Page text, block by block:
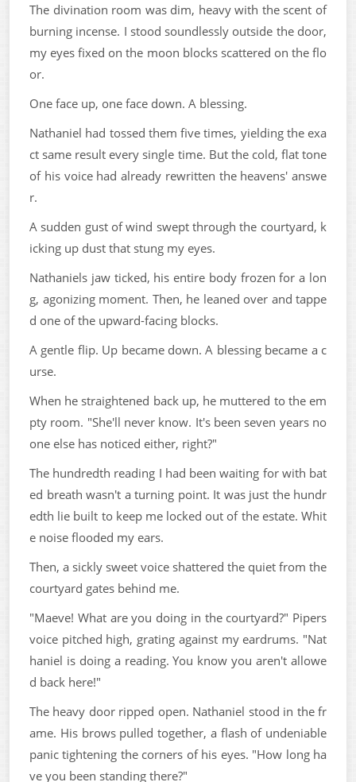
The divination room was dim, heavy with the scent of
burning incense. I stood soundlessly outside the door,
my eyes fixed on the moon blocks scattered on the flo
or.
One face up, one face down. A blessing.
Nathaniel had tossed them five times, yielding the exa
ct same result every single time. But the cold, flat tone
of his voice had already rewritten the heavens' answe
r.
A sudden gust of wind swept through the courtyard, k
icking up dust that stung my eyes.
Nathaniels jaw ticked, his entire body frozen for a lon
g, agonizing moment. Then, he leaned over and tappe
d one of the upward-facing blocks.
A gentle flip. Up became down. A blessing became a c
urse.
When he straightened back up, he muttered to the em
pty room. "She'll never know. It's been seven years no
one else has noticed either, right?"
The hundredth reading I had been waiting for with bat
ed breath wasn't a turning point. It was just the hundr
edth lie built to keep me locked out of the estate. Whit
e noise flooded my ears.
Then, a sickly sweet voice shattered the quiet from the
courtyard gates behind me.
"Maeve! What are you doing in the courtyard?" Pipers
voice pitched high, grating against my eardrums. "Nat
haniel is doing a reading. You know you aren't allowe
d back here!"
The heavy door ripped open. Nathaniel stood in the fr
ame. His brows pulled together, a flash of undeniable
panic tightening the corners of his eyes. "How long ha
ve you been standing there?"